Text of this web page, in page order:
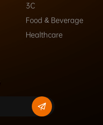
3C
Food & Beverage
Healthcare